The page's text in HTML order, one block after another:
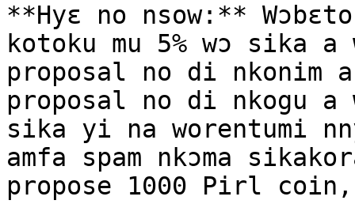
**Hyɛ no nsow:**
kotoku mu 5% wɔ sika a
proposal no di nkonim a
proposal no di nkogu a
sika yi na worentumi
amfa spam nkɔma
propose 1000 Pirl